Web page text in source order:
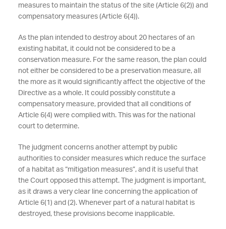
measures to maintain the status of the site (Article 6(2)) and
compensatory measures (Article 6(4)).
As the plan intended to destroy about 20 hectares of an
existing habitat, it could not be considered to be a
conservation measure. For the same reason, the plan could
not either be considered to be a preservation measure, all
the more as it would significantly affect the objective of the
Directive as a whole. It could possibly constitute a
compensatory measure, provided that all conditions of
Article 6(4) were complied with. This was for the national
court to determine.
The judgment concerns another attempt by public
authorities to consider measures which reduce the surface
of a habitat as “mitigation measures”, and it is useful that
the Court opposed this attempt. The judgment is important,
as it draws a very clear line concerning the application of
Article 6(1) and (2). Whenever part of a natural habitat is
destroyed, these provisions become inapplicable.